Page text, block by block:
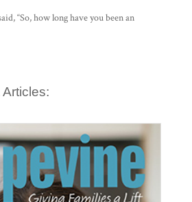
“So, how long have you been an